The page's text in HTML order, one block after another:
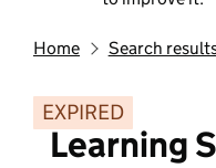
Home Search
EXPIRED
Learning